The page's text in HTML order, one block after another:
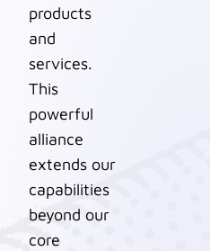
products
and
services.
This
powerful
alliance
extends our
capabilities
beyond our
core